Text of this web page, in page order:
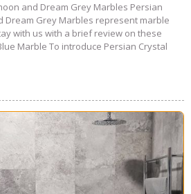
and Dream Grey Marbles Persian
Dream Grey Marbles represent marble
with us with a brief review on these
Marble To introduce Persian Crystal